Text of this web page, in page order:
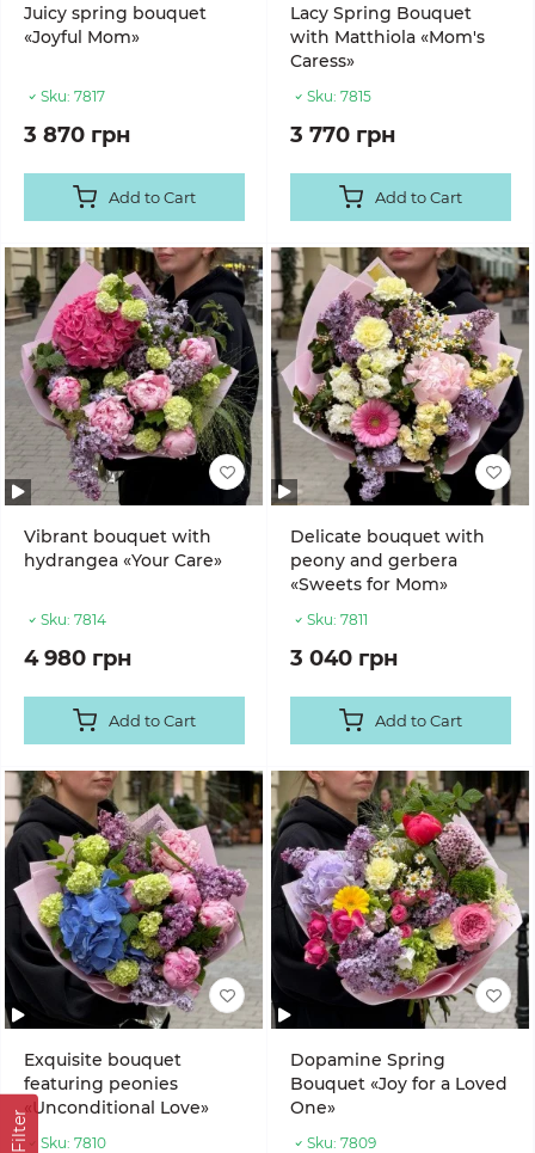
Filter
Juicy spring bouquet
«Joyful Mom»
Sku: 7817
3 870 грн
Add to Cart
Lacy Spring Bouquet
with Matthiola «Mom's
Caress»
Sku: 7815
3 770 грн
Add to Cart
Vibrant bouquet with
hydrangea «Your Care»
Sku: 7814
4 980 грн
Add to Cart
Delicate bouquet with
peony and gerbera
«Sweets for Mom»
Sku: 7811
3 040 грн
Add to Cart
Exquisite bouquet
featuring peonies
«Unconditional Love»
Sku: 7810
Dopamine Spring
Bouquet «Joy for a Loved
One»
Sku: 7809